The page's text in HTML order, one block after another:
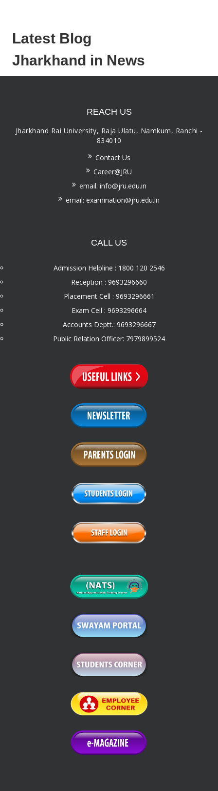
Latest Blog
Jharkhand in News
REACH US
Jharkhand Rai University, Raja Ulatu, Namkum, Ranchi -
834010
Contact Us
Career@JRU
email: info@jru.edu.in
email: examination@jru.edu.in
CALL US
Admission Helpline : 1800 120 2546
Reception : 9693296660
Placement Cell : 9693296661
Exam Cell : 9693296664
Accounts Deptt.: 9693296667
Public Relation Officer: 7979899524